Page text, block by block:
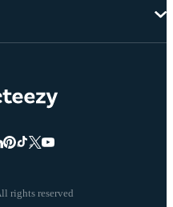
rights reserved